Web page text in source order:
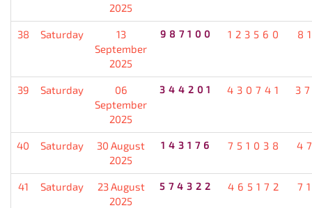
2025
38 Saturday
13
September
2025
987100 123560
39 Saturday
06
September
2025
344201 430741
40 Saturday
30 August
2025
143176 751038
41 Saturday
23 August
2025
574322 465172